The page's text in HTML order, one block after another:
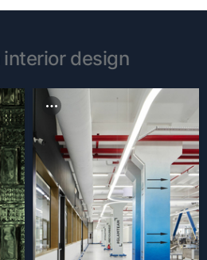
interior design